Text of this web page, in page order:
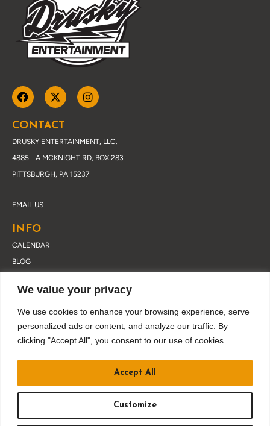
We value your privacy
We use cookies to enhance your browsing experience, serve
personalized ads or content, and analyze our traffic. By
clicking "Accept All", you consent to our use of cookies.
Customize
Accept All
CONTACT
DRUSKY ENTERTAINMENT, LLC.
4885 - A MCKNIGHT RD, BOX 283
PITTSBURGH, PA 15237
EMAIL US
INFO
CALENDAR
BLOG
CONTACT
PRIVACY POLICY
JOIN OUR EMAIL LIST